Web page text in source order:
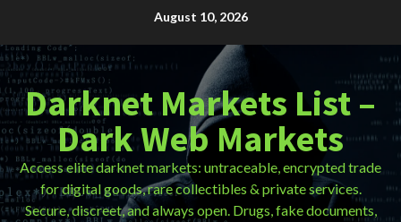
content
August 10, 2026
Darknet Markets List –
Dark Web Markets
Access elite darknet markets: untraceable, encrypted trade
for digital goods, rare collectibles & private services.
Secure, discreet, and always open. Drugs, fake documents,